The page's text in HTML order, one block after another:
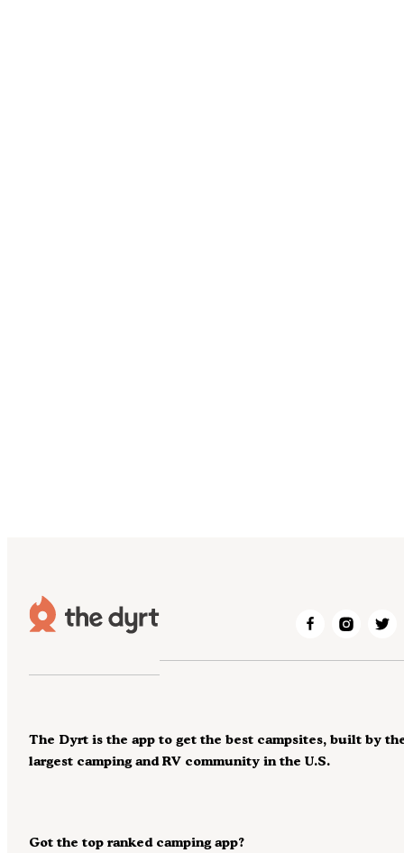
Got the top ranked camping app?
The Dyrt is the app to get the best campsites, built by
largest camping and RV community in the U.S.